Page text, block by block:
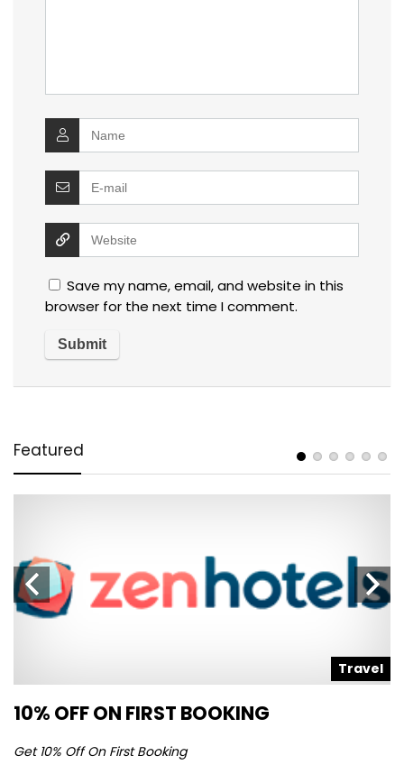
Save my name, email, and website in this
browser for the next time I comment.
Featured
Travel
10% OFF ON FIRST BOOKING
Get 10% Off On First Booking